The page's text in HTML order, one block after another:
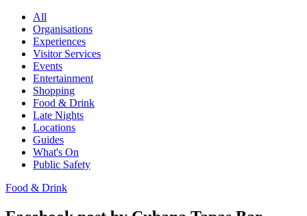
All
Organisations
Experiences
Visitor Services
Events
Entertainment
Shopping
Food & Drink
Late Nights
Locations
Guides
What's On
Public Safety
Food & Drink